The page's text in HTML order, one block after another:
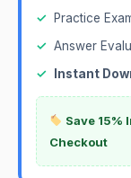
✓
Practice
✓ Answer
✓
Instant
Save 15%
Checkout